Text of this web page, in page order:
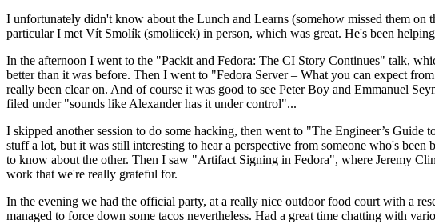
I unfortunately didn't know about the Lunch and Learns (somehow missed them
particular I met Vít Smolík (smoliicek) in person, which was great. He's been
In the afternoon I went to the "Packit and Fedora: The CI Story Continues" talk,
better than it was before. Then I went to "Fedora Server – What you can expect
really been clear on. And of course it was good to see Peter Boy and Emmanuel
filed under "sounds like Alexander has it under control"...
I skipped another session to do some hacking, then went to "The Engineer’s
stuff a lot, but it was still interesting to hear a perspective from someone who's been
to know about the other. Then I saw "Artifact Signing in Fedora", where Jeremy
work that we're really grateful for.
In the evening we had the official party, at a really nice outdoor food court with a
managed to force down some tacos nevertheless. Had a great time chatting with